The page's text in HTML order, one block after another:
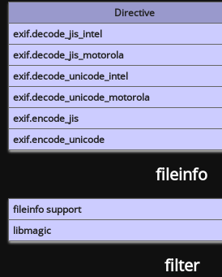
Directive
exif.decode_jis_intel
exif.decode_jis_motorola
exif.decode_unicode_intel
exif.decode_unicode_motorola
exif.encode_jis
exif.encode_unicode
fileinfo
fileinfo support
libmagic
filter